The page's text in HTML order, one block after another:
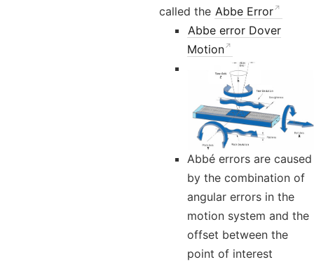
called the Abbe Error
Abbe error Dover
Motion
Abbé errors are caused
by the combination of
angular errors in the
motion system and the
offset between the
point of interest